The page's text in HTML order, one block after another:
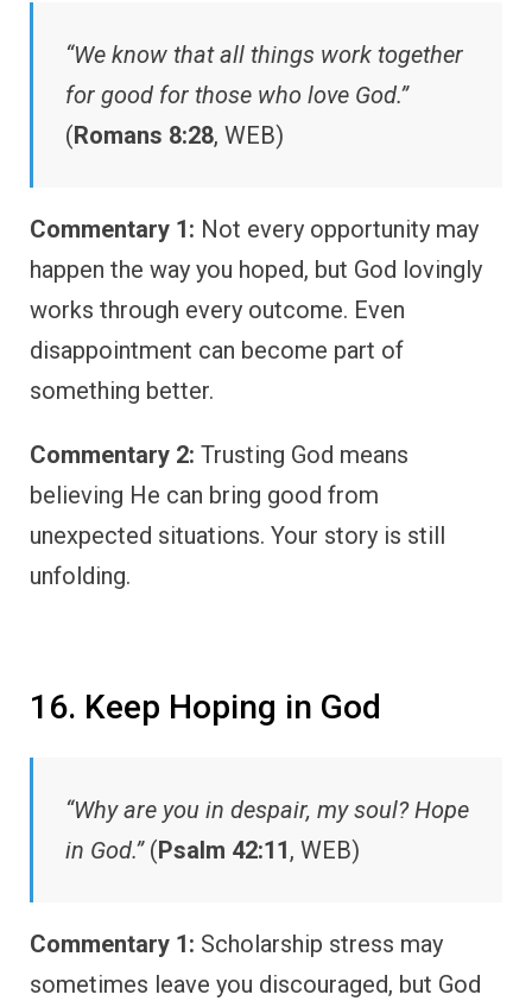
“We know that all things work together
for good for those who love God.”
(Romans 8:28, WEB)
Commentary 1: Not every opportunity may
happen the way you hoped, but God lovingly
works through every outcome. Even
disappointment can become part of
something better.
Commentary 2: Trusting God means
believing He can bring good from
unexpected situations. Your story is still
unfolding.
16. Keep Hoping in God
“Why are you in despair, my soul? Hope
in God.”(Psalm 42:11, WEB)
Commentary 1: Scholarship stress may
sometimes leave you discouraged, but God